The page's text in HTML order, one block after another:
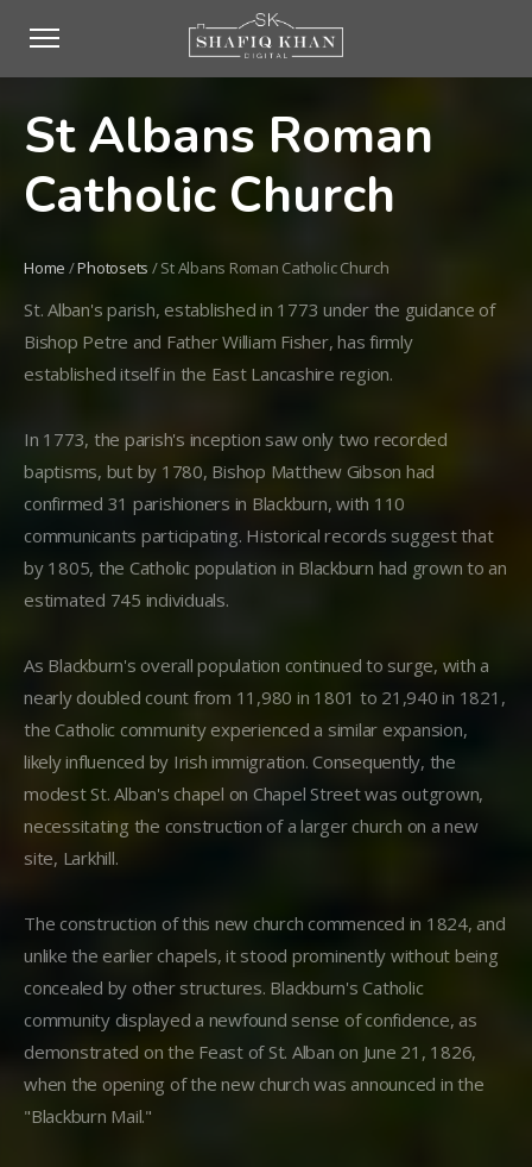
St Albans Roman
Catholic Church
Home /Photosets /St Albans Roman Catholic Church
St. Alban's parish, established in 1773 under the guidance of
Bishop Petre and Father William Fisher, has firmly
established itself in the East Lancashire region.
In 1773, the parish's inception saw only two recorded
baptisms, but by 1780, Bishop Matthew Gibson had
confirmed 31 parishioners in Blackburn, with 110
communicants participating. Historical records suggest that
by 1805, the Catholic population in Blackburn had grown to an
estimated 745 individuals.
As Blackburn's overall population continued to surge, with a
nearly doubled count from 11,980 in 1801 to 21,940 in 1821,
the Catholic community experienced a similar expansion,
likely influenced by Irish immigration. Consequently, the
modest St. Alban's chapel on Chapel Street was outgrown,
necessitating the construction of a larger church on a new
site, Larkhill.
The construction of this new church commenced in 1824, and
unlike the earlier chapels, it stood prominently without being
concealed by other structures. Blackburn's Catholic
community displayed a newfound sense of confidence, as
demonstrated on the Feast of St. Alban on June 21, 1826,
when the opening of the new church was announced in the
"Blackburn Mail."